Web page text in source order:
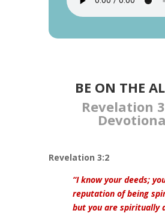
BE ON THE
Revelation
Revelation 3:2
“I know your deeds;
reputation of being
but you are spiritually